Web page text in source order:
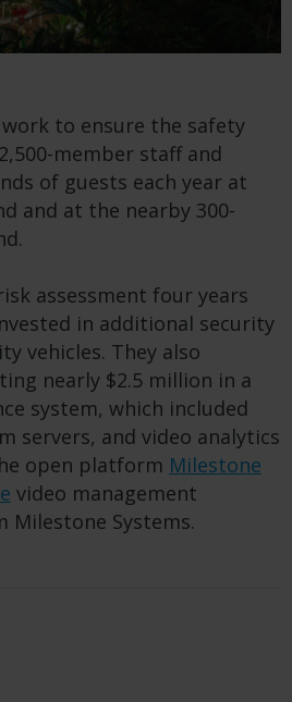
to ensure the safety
member staff and
of guests each year at
and at the nearby 300-
assessment four years
in additional security
vehicles. They also
nearly $2.5 million in a
system, which included
servers, and video analytics
open platform Milestone
video management
Milestone Systems.